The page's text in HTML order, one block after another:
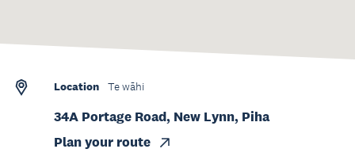
Location Te wāhi
34A Portage Road, New Lynn, Piha
Plan your route